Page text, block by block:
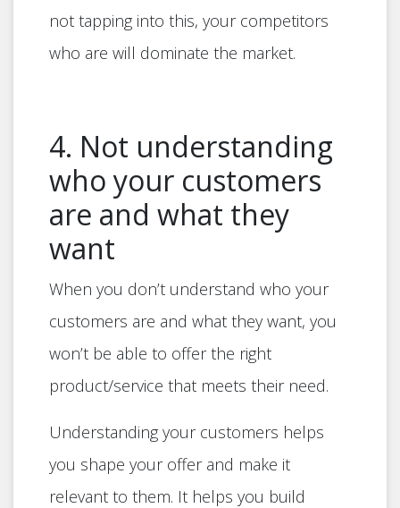
not tapping into this, your competitors
who are will dominate the market.
4. Not understanding
who your customers
are and what they
want
When you don’t understand who your
customers are and what they want, you
won’t be able to offer the right
product/service that meets their need.
Understanding your customers helps
you shape your offer and make it
relevant to them. It helps you build